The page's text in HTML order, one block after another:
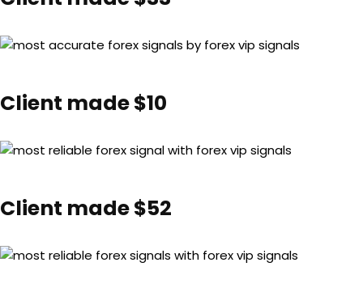
Client made $10
Client made $52